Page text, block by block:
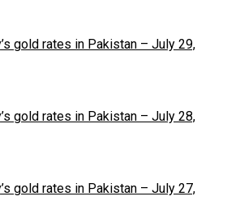
gold rates in Pakistan – July 29,
gold rates in Pakistan – July 28,
gold rates in Pakistan – July 27,